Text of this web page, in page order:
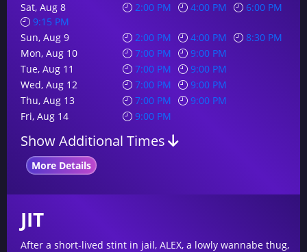
Sat, Aug 8
2:00 PM 4:00 PM
6:00 PM
9:15 PM
Sun, Aug 9
2:00 PM 4:00 PM
8:30 PM
Mon, Aug 10
7:00 PM
9:00 PM
Tue, Aug 11
7:00 PM
9:00 PM
Wed, Aug 12
7:00 PM
9:00 PM
Thu, Aug 13
7:00 PM
9:00 PM
Fri, Aug 14
9:00 PM
Show Additional Times
More Details
JIT
After a short-lived stint in jail, ALEX, a lowly wannabe thug,